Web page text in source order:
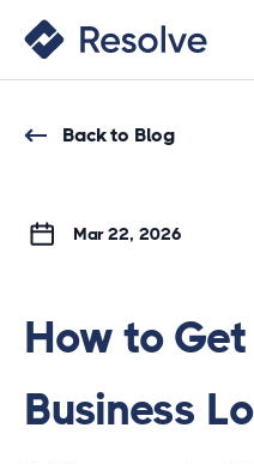
Back to Blog
Mar 22, 2026
How to
Business